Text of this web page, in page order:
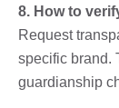
8. How to
Request
specific brand.
guardianship